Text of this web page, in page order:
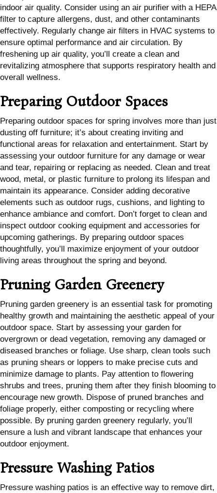
indoor air quality. Consider using an air purifier with a HEPA
filter to capture allergens, dust, and other contaminants
effectively. Regularly change air filters in HVAC systems to
ensure optimal performance and air circulation. By
freshening up air quality, you’ll create a clean and
revitalizing atmosphere that supports respiratory health and
overall wellness.
Preparing Outdoor Spaces
Preparing outdoor spaces for spring involves more than just
dusting off furniture; it’s about creating inviting and
functional areas for relaxation and entertainment. Start by
assessing your outdoor furniture for any damage or wear
and tear, repairing or replacing as needed. Clean and treat
wood, metal, or plastic furniture to prolong its lifespan and
maintain its appearance. Consider adding decorative
elements such as outdoor rugs, cushions, and lighting to
enhance ambiance and comfort. Don’t forget to clean and
inspect outdoor cooking equipment and accessories for
upcoming gatherings. By preparing outdoor spaces
thoughtfully, you’ll maximize enjoyment of your outdoor
living areas throughout the spring and beyond.
Pruning Garden Greenery
Pruning garden greenery is an essential task for promoting
healthy growth and maintaining the aesthetic appeal of your
outdoor space. Start by assessing your garden for
overgrown or dead vegetation, removing any damaged or
diseased branches or foliage. Use sharp, clean tools such
as pruning shears or loppers to make precise cuts and
minimize damage to plants. Pay attention to flowering
shrubs and trees, pruning them after they finish blooming to
encourage new growth. Dispose of pruned branches and
foliage properly, either composting or recycling where
possible. By pruning garden greenery regularly, you’ll
ensure a lush and vibrant landscape that enhances your
outdoor enjoyment.
Pressure Washing Patios
Pressure washing patios is an effective way to remove dirt,